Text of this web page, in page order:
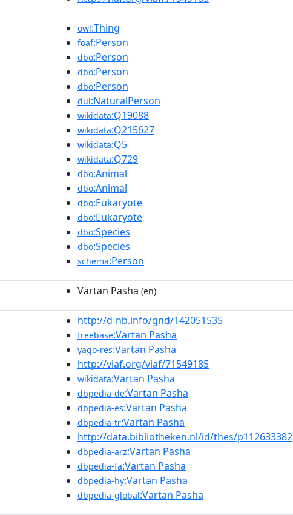
owl:Thing
foaf:Person
dbo:Person
dbo:Person
dbo:Person
dul:NaturalPerson
wikidata:Q19088
wikidata:Q215627
wikidata:Q5
wikidata:Q729
dbo:Animal
dbo:Animal
dbo:Eukaryote
dbo:Eukaryote
dbo:Species
dbo:Species
schema:Person
Vartan Pasha (en)
http://d-nb.info/gnd/142051535
freebase:Vartan Pasha
yago-res:Vartan Pasha
http://viaf.org/viaf/71549185
wikidata:Vartan Pasha
dbpedia-de:Vartan Pasha
dbpedia-es:Vartan Pasha
dbpedia-tr:Vartan Pasha
http://data.bibliotheken.nl/id/thes/p112633382
dbpedia-arz:Vartan Pasha
dbpedia-fa:Vartan Pasha
dbpedia-hy:Vartan Pasha
dbpedia-global:Vartan Pasha